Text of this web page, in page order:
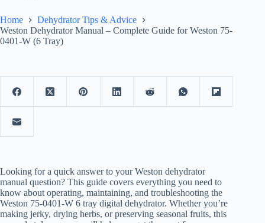
Home
Dehydrator Tips & Advice
Weston Dehydrator Manual – Complete Guide for Weston 75-
0401-W (6 Tray)
Looking for a quick answer to your Weston dehydrator
manual question? This guide covers everything you need to
know about operating, maintaining, and troubleshooting the
Weston 75-0401-W 6 tray digital dehydrator. Whether you’re
making jerky, drying herbs, or preserving seasonal fruits, this